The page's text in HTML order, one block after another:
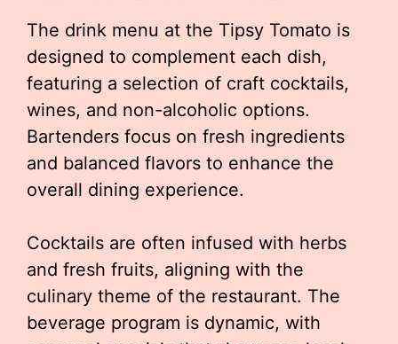
The drink menu at the Tipsy Tomato is
designed to complement each dish,
featuring a selection of craft cocktails,
wines, and non-alcoholic options.
Bartenders focus on fresh ingredients
and balanced flavors to enhance the
overall dining experience.
Cocktails are often infused with herbs
and fresh fruits, aligning with the
culinary theme of the restaurant. The
beverage program is dynamic, with